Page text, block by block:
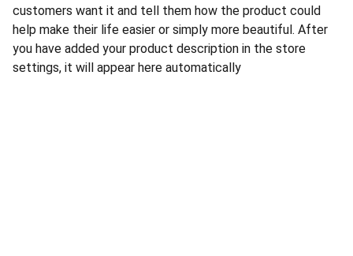
customers want it and tell them how the product could
help make their life easier or simply more beautiful. After
you have added your product description in the store
settings, it will appear here automatically